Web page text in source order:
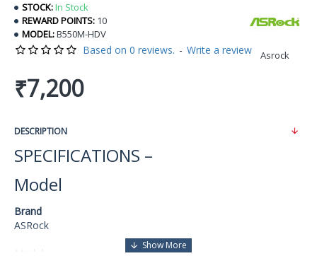
STOCK:In Stock
REWARD POINTS: 10
MODEL:B550M-HDV
Asrock
Based on 0 reviews. - Write a review
₹7,200
DESCRIPTION
SPECIFICATIONS –
Model
Brand
ASRock